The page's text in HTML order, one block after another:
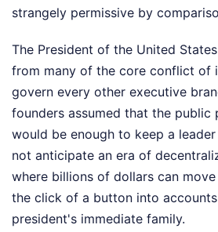
strangely permissive by
The President of the United
from many of the core conflict of
govern every other executive
founders assumed that the public
would be enough to keep a
not anticipate an era of
where billions of dollars can
the click of a button into
president's immediate family.